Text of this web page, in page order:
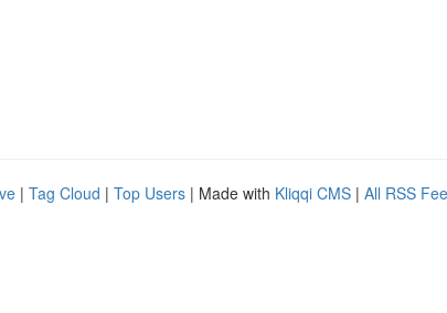
| Tag Cloud | Top Users | Made with Kliqqi CMS | All RSS